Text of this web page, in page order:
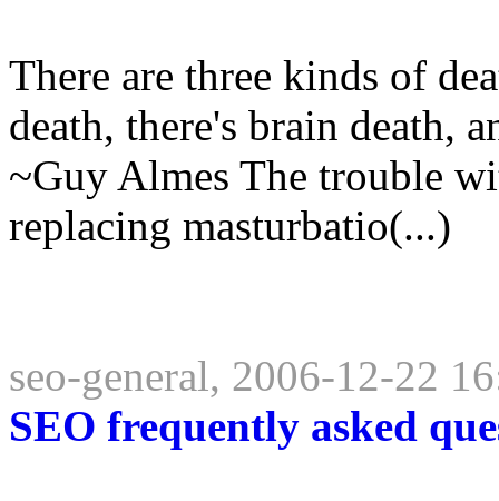
There are three kinds of
death, there's brain death,
~Guy Almes The trouble
replacing masturbatio(...)
seo-general, 2006-12-22
SEO frequently asked